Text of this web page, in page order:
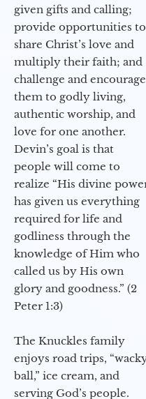
given gifts and calling;
provide opportunities to
share Christ’s love and
multiply their faith; and
challenge and encourage
them to godly living,
authentic worship, and
love for one another.
Devin’s goal is that
people will come to
realize “His divine
has given us everything
required for life and
godliness through the
knowledge of Him who
called us by His own
glory and goodness.” (2
Peter 1:3)
The Knuckles family
enjoys road trips,
ball,” ice cream, and
serving God’s people.